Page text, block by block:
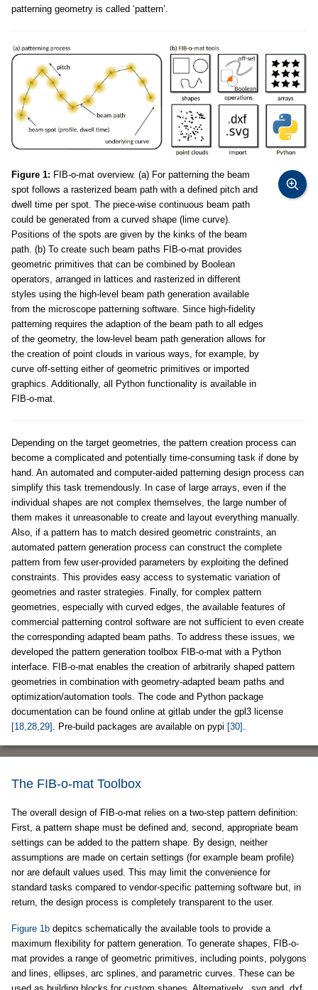
patterning geometry is called ‘pattern’.
Figure 1: FIB-o-mat overview. (a) For patterning the beam
spot follows a rasterized beam path with a defined pitch and
dwell time per spot. The piece-wise continuous beam path
could be generated from a curved shape (lime curve).
Positions of the spots are given by the kinks of the beam
path. (b) To create such beam paths FIB-o-mat provides
geometric primitives that can be combined by Boolean
operators, arranged in lattices and rasterized in different
styles using the high-level beam path generation available
from the microscope patterning software. Since high-fidelity
patterning requires the adaption of the beam path to all edges
of the geometry, the low-level beam path generation allows for
the creation of point clouds in various ways, for example, by
curve off-setting either of geometric primitives or imported
graphics. Additionally, all Python functionality is available in
FIB-o-mat.
Depending on the target geometries, the pattern creation process can
become a complicated and potentially time-consuming task if done by
hand. An automated and computer-aided patterning design process can
simplify this task tremendously. In case of large arrays, even if the
individual shapes are not complex themselves, the large number of
them makes it unreasonable to create and layout everything manually.
Also, if a pattern has to match desired geometric constraints, an
automated pattern generation process can construct the complete
pattern from few user-provided parameters by exploiting the defined
constraints. This provides easy access to systematic variation of
geometries and raster strategies. Finally, for complex pattern
geometries, especially with curved edges, the available features of
commercial patterning control software are not sufficient to even create
the corresponding adapted beam paths. To address these issues, we
developed the pattern generation toolbox FIB-o-mat with a Python
interface. FIB-o-mat enables the creation of arbitrarily shaped pattern
geometries in combination with geometry-adapted beam paths and
optimization/automation tools. The code and Python package
documentation can be found online at gitlab under the gpl3 license
[18,28,29] . Pre-build packages are available on pypi [30]
The FIB-o-mat Toolbox
The overall design of FIB-o-mat relies on a two-step pattern definition:
First, a pattern shape must be defined and, second, appropriate beam
settings can be added to the pattern shape. By design, neither
assumptions are made on certain settings (for example beam profile)
nor are default values used. This may limit the convenience for
standard tasks compared to vendor-specific patterning software but, in
return, the design process is completely transparent to the user.
Figure 1b depitcs schematically the available tools to provide a
maximum flexibility for pattern generation. To generate shapes, FIB-o-
mat provides a range of geometric primitives, including points, polygons
and lines, ellipses, arc splines, and parametric curves. These can be